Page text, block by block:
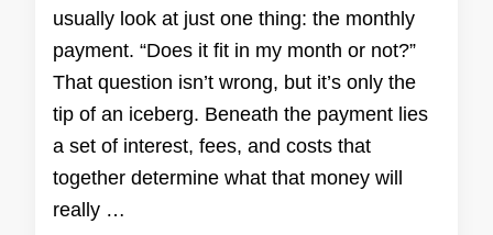
usually look at just one thing: the monthly
payment. “Does it fit in my month or not?”
That question isn’t wrong, but it’s only the
tip of an iceberg. Beneath the payment lies
a set of interest, fees, and costs that
together determine what that money will
really …